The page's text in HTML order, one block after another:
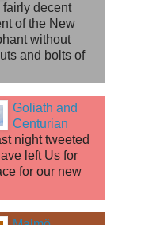
fairly decent
of the New
without
and bolts of
Goliath and
Centurian
night tweeted
left Us for
for our new